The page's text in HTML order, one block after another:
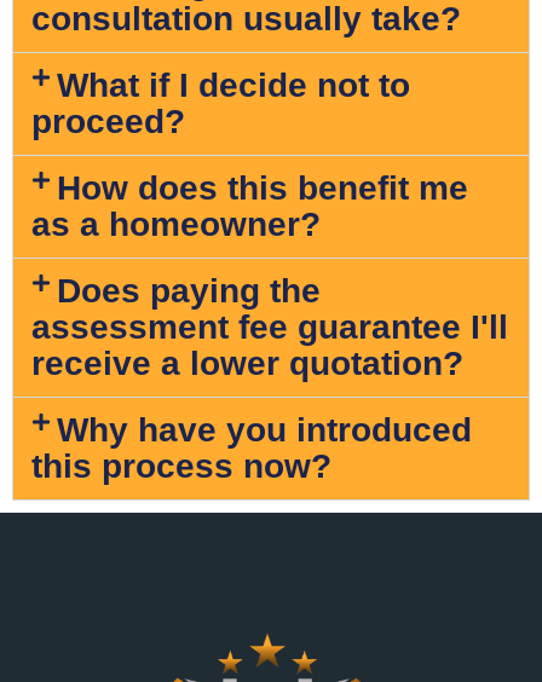
consultation usually take?
What if I decide not to
proceed?
How does this benefit me
as a homeowner?
Does paying the
assessment fee guarantee I'll
receive a lower quotation?
Why have you introduced
this process now?